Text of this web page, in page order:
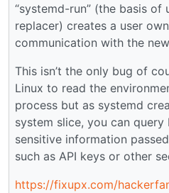
“systemd-run” (the basis of
replacer) creates a user
communication with the
This isn’t the only bug of
Linux to read the
process but as systemd
system slice, you can query
sensitive information
such as API keys or other
https://fixupx.com/